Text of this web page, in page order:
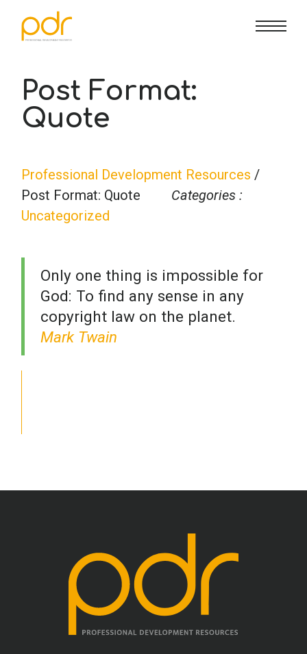
CE Info
CE Broker
Counseling
Nutrition & Dietetics
Psychology
School Psychology
How To
Reset Password
About Us
Cart
Post Format:
Quote
Professional Development Resources /
Post Format: Quote
Categories :
Uncategorized
Only one thing is impossible for
God: To find any sense in any
copyright law on the planet.
Mark Twain